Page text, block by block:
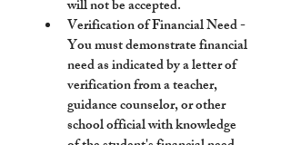
Verification of Financial Need -
You must demonstrate financial
need as indicated by a letter of
verification from a teacher,
guidance counselor, or other
school official with knowledge